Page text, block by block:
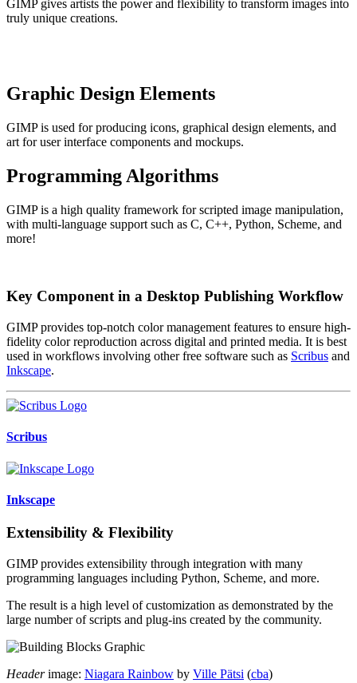
GIMP gives artists the power and flexibility to transform images into
truly unique creations.
Graphic Design Elements
GIMP is used for producing icons, graphical design elements, and
art for user interface components and mockups.
Programming Algorithms
GIMP is a high quality framework for scripted image manipulation,
with multi-language support such as C, C++, Python, Scheme, and
more!
Key Component in a Desktop Publishing Workflow
GIMP provides top-notch color management features to ensure high-
fidelity color reproduction across digital and printed media. It is best
used in workflows involving other free software such as Scribus and
Inkscape.
Scribus
Inkscape
Extensibility & Flexibility
GIMP provides extensibility through integration with many
programming languages including Python, Scheme, and more.
The result is a high level of customization as demonstrated by the
large number of scripts and plug-ins created by the community.
Headerimage: Niagara Rainbow by Ville Pätsi (cba)